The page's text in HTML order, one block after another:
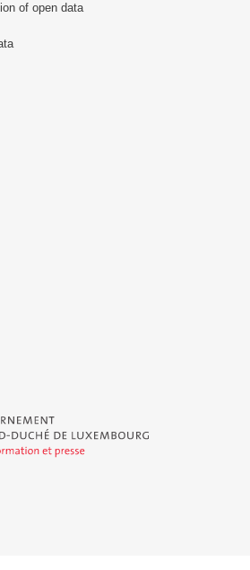
of open data
Duché de Luxembourg - Service